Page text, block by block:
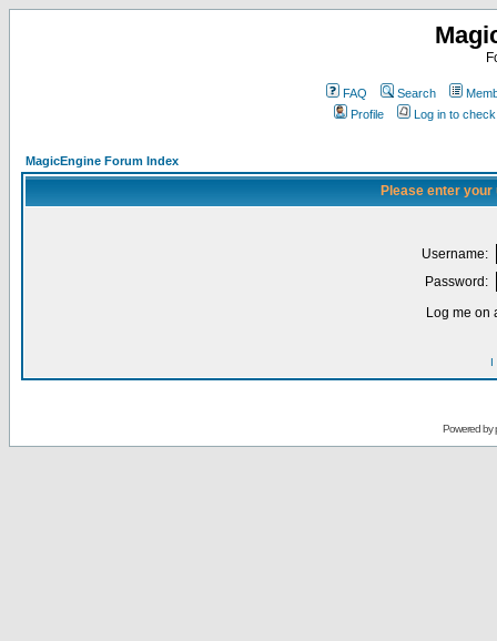
FAQ Search
Profile
Log in to
MagicEngine Forum Index
Please enter
Username:
Password:
Log me on
I
Powered by